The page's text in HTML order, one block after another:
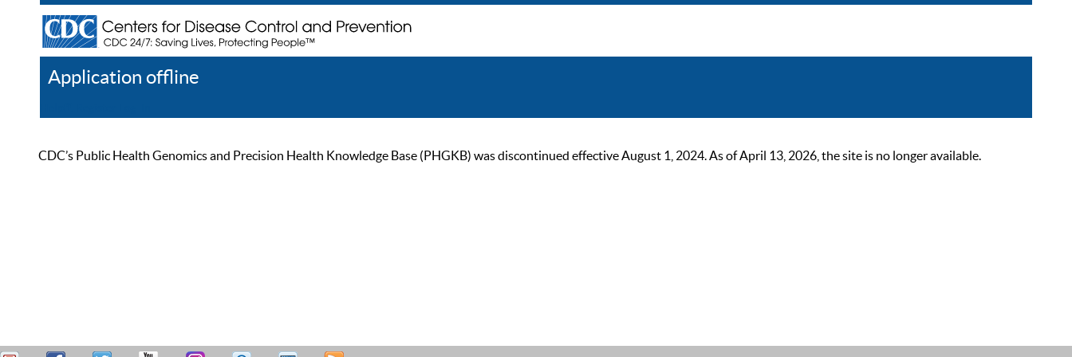
Application offline
CDC’s Public Health Genomics and Precision Health Knowledge Base (PHGKB) was discontinued effective August 1, 2024. As of April 13, 2026, the site is no longer available.